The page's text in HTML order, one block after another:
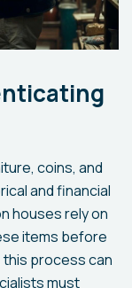
coins, and
and financial
houses rely on
items before
this process can
must